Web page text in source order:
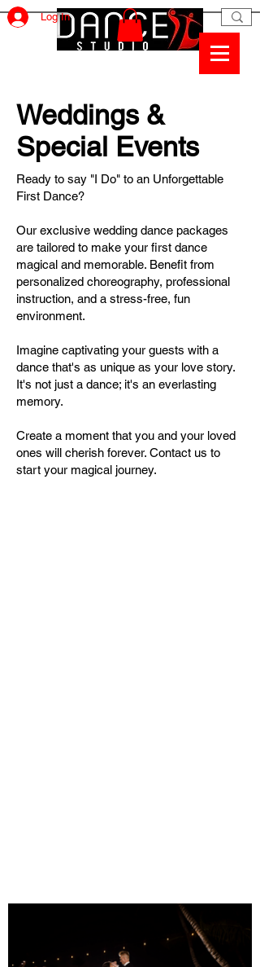
Log In
Weddings &
Special Events
Ready to say "I Do" to an Unforgettable
First Dance?
Our exclusive wedding dance packages
are tailored to make your first dance
magical and memorable. Benefit from
personalized choreography, professional
instruction, and a stress-free, fun
environment.
Imagine captivating your guests with a
dance that's as unique as your love story.
It's not just a dance; it's an everlasting
memory.
Create a moment that you and your loved
ones will cherish forever. Contact us to
start your magical journey.